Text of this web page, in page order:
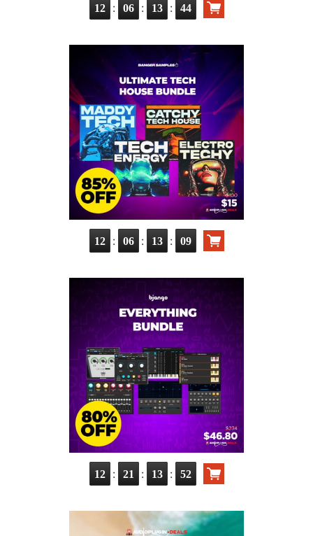
12 : 06 : 13 : 42
12 : 06 : 13 : 07
12 : 21 : 13 : 50